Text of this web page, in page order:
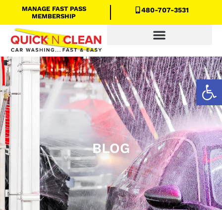
MANAGE FAST PASS
MEMBERSHIP
480-707-3531
BLOG